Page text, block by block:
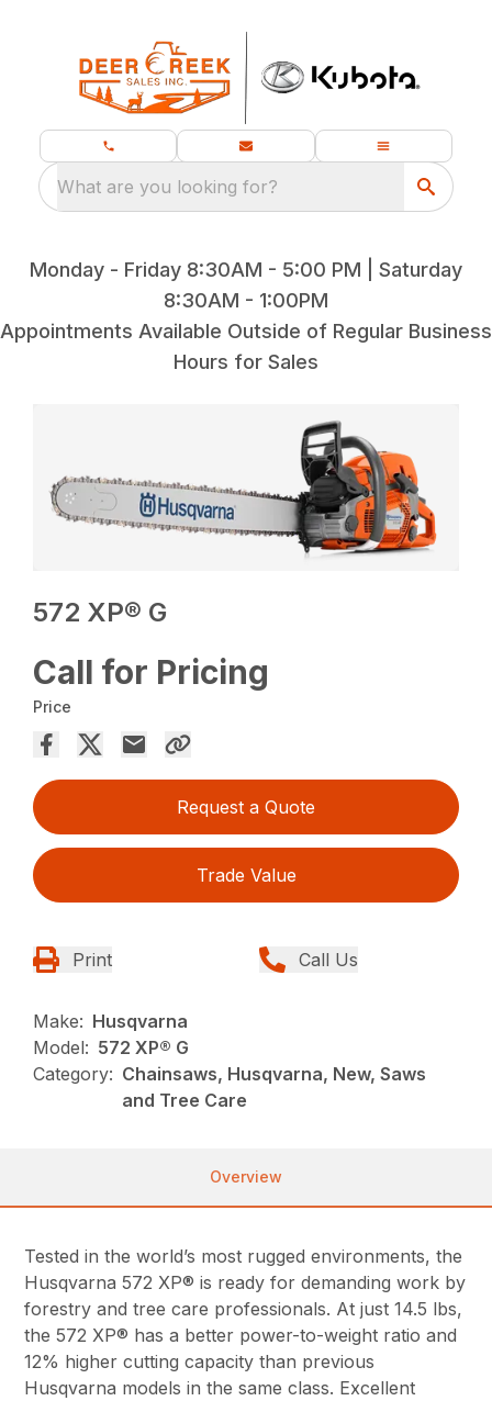
What are you looking for?
Monday - Friday 8:30AM - 5:00 PM | Saturday
8:30AM - 1:00PM
Appointments Available Outside of Regular Business
Hours for Sales
572 XP® G
Call for Pricing
Price
Request a Quote
Trade Value
Print Call Us
Make: Husqvarna
Model: 572 XP® G
Category: Chainsaws, Husqvarna, New, Saws
and Tree Care
Overview
Tested in the world’s most rugged environments, the
Husqvarna 572 XP® is ready for demanding work by
forestry and tree care professionals. At just 14.5 lbs,
the 572 XP® has a better power-to-weight ratio and
12% higher cutting capacity than previous
Husqvarna models in the same class. Excellent